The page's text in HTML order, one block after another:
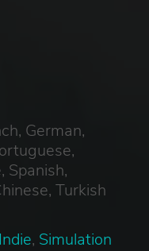
German,
Spanish,
Turkish
Indie, Simulation